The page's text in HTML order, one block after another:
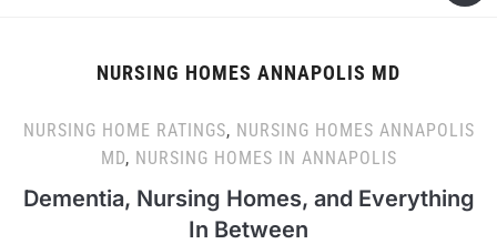
NURSING HOMES ANNAPOLIS MD
NURSING HOME RATINGS, NURSING HOMES ANNAPOLIS
MD, NURSING HOMES IN ANNAPOLIS
Dementia, Nursing Homes, and Everything
In Between